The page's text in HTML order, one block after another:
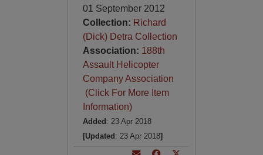
01 September 2012
Collection: Richard
(Dick) Detra Collection
Association: 188th
Assault Helicopter
Company Association
(Click For More Item
Information)
Added : 23 Apr 2018
[Updated : 23 Apr 2018]